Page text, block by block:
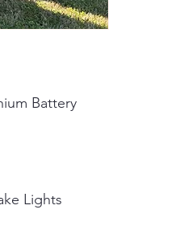
Battery
Lights